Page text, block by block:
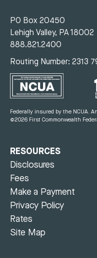
PO Box 20450
Lehigh Valley, PA 18002
888.821.2400
Routing Number: 2313
Federally insured by the NCUA.
©2026 First Commonwealth
RESOURCES
Disclosures
Fees
Make a Payment
Privacy Policy
Rates
Site Map